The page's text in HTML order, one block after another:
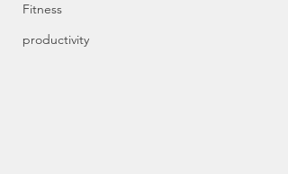
Fitness
productivity